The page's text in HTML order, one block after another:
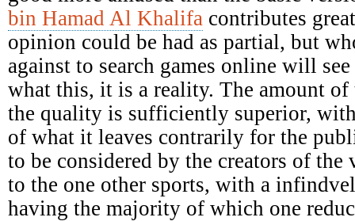
bin Hamad Al Khalifa contributes
opinion could be had as partial, but
against to search games online will
what this, it is a reality. The amount of
the quality is sufficiently superior,
of what it leaves contrarily for the
to be considered by the creators of the
to the one other sports, with a
having the majority of which one